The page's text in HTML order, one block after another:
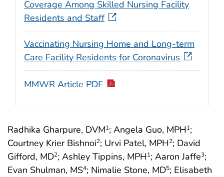
Radhika Gharpure, DVM1; Angela Guo, MPH1;
Courtney Krier Bishnoi2; Urvi Patel, MPH2; David
Gifford, MD2; Ashley Tippins, MPH1; Aaron Jaffe3;
Evan Shulman, MS4; Nimalie Stone, MD5; Elisabeth
Coverage Among Skilled Nursing Facility
Residents and Staff
Vaccinating Nursing Home and Long-term
Care Facility Residents for Coronavirus
MMWR Article PDF